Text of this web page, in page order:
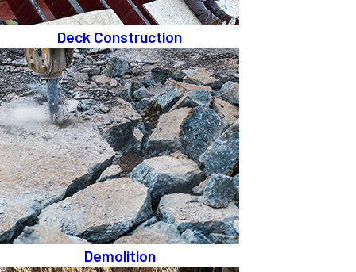
Deck Construction
Demolition